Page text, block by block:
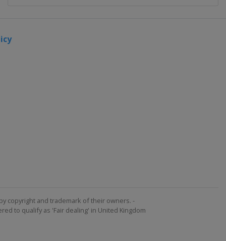
copyright and trademark of their owners. -
to qualify as 'Fair dealing' in United Kingdom